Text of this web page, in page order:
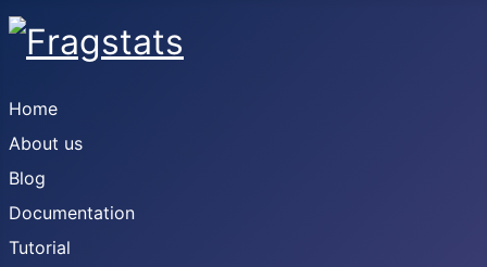
Home
About us
Blog
Documentation
Tutorial